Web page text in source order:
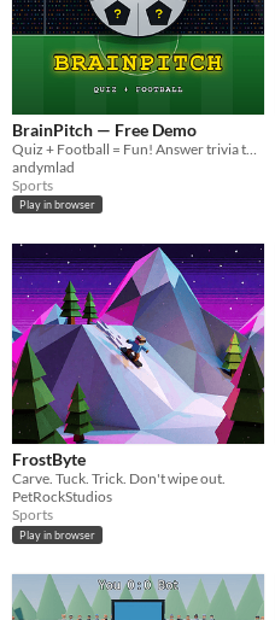
BrainPitch — Free Demo
andymlad
Sports
Play in browser
FrostByte
Carve. Tuck. Trick. Don't wipe out.
PetRockStudios
Sports
Play in browser